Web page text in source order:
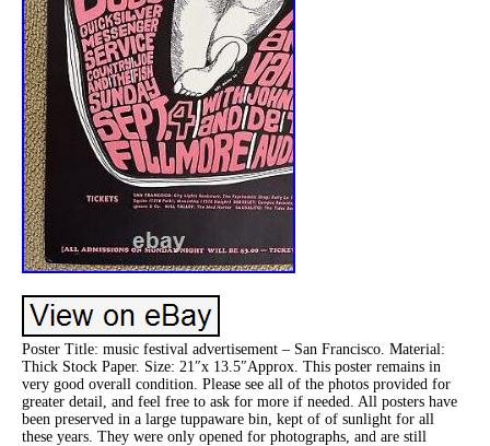
Poster Title: music festival advertisement – San Francisco. Material:
Thick Stock Paper. Size: 21″x 13.5″Approx. This poster remains in
very good overall condition. Please see all of the photos provided for
greater detail, and feel free to ask for more if needed. All posters have
been preserved in a large tuppaware bin, kept of of sunlight for all
these years. They were only opened for photographs, and are still